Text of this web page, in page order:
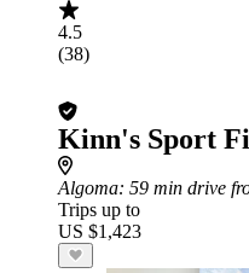
4.5
(38)
Kinn's Sport
Algoma: 59 min drive
Trips up to
US $1,423